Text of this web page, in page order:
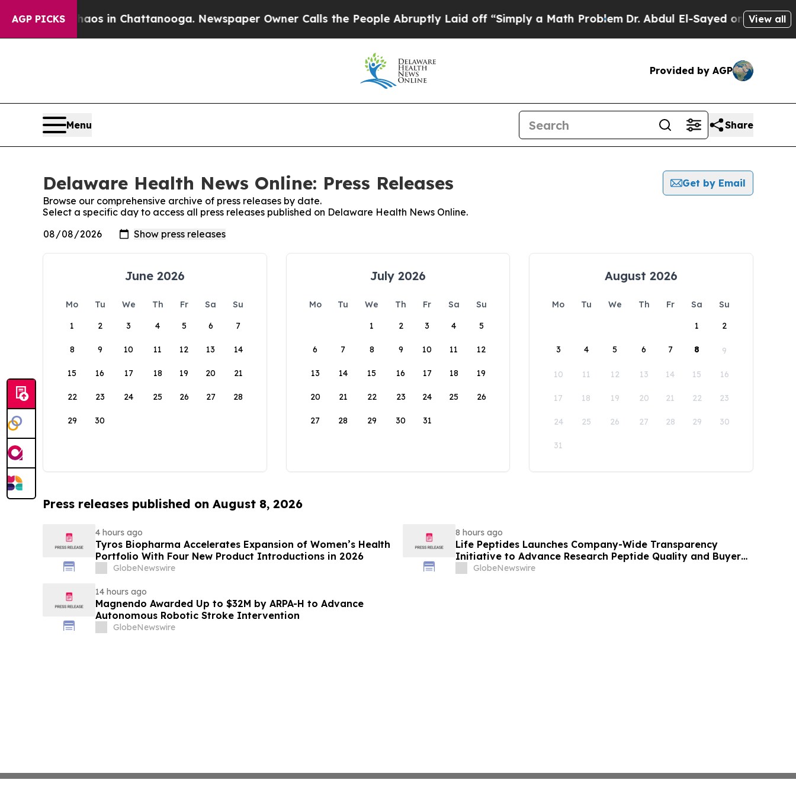
AGP PICKSChaos in Chattanooga. Newspaper Owner Calls the People Abruptly Laid off “Simply a Math ProblemDr. Abdul El-Sayed on Historic
View all
Provided by AGP
Menu Share
Delaware Health News Online: Press Releases
Get by Email
Browse our comprehensive archive of press releases by date.
Select a specific day to access all press releases published on Delaware Health News Online.
June 2026
Mo Tu We Th Fr Sa
Su
1
2 3 4 5 6 7
8 9 10 11 12 13 14
15 16 17 18 19 20 21
22 23 24 25 26 27 28
29 30
July 2026
Mo Tu We Th Fr Sa
Su
1
2 3 4 5
6 7 8 9 10 11 12
13 14 15 16 17 18 19
20 21 22 23 24 25 26
27 28 29 30 31
August 2026
Mo Tu We Th Fr Sa
Su
1
2
3 4 5 6 7 8 9
10 11 12 13 14 15 16
17 18 19 20 21 22 23
24 25 26 27 28 29 30
31
Press releases published on August 8, 2026
4 hours ago
Tyros Biopharma Accelerates Expansion of Women’s Health
Portfolio With Four New Product Introductions in 2026
GlobeNewswire
8 hours ago
Life Peptides Launches Company-Wide Transparency
Initiative to Advance Research Peptide Quality and Buyer
Education
GlobeNewswire
14 hours ago
Magnendo Awarded Up to $32M by ARPA-H to Advance
Autonomous Robotic Stroke Intervention
GlobeNewswire